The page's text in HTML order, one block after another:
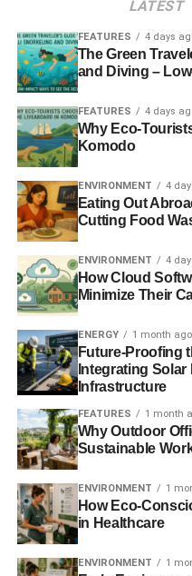
In the aftermath of the
Relief confirmed that it
of its investment strategy.
Jane Tully, head of policy
Finance Group (CFG),
reputational risks of
were greater given their
this could also have long-
public’s willingness to
Meanwhile, Nick
revelations “[highlight] the
organisations, but
where their investments
Further reading:
Comic Relief shoots itself
it’s invested in
We need to put ethics at
LATEST
FEATURES 4 days
The Green
and Diving –
FEATURES 4 days
Why Eco-
Komodo
ENVIRONMENT 4
Eating Out
Cutting Food
ENVIRONMENT 4
How Cloud
Minimize Their
ENERGY 1 month ago
Future-Proofing
Integrating Solar
Infrastructure
FEATURES 1 month
Why Outdoor
Sustainable
ENVIRONMENT 1
How Eco-
in Healthcare
ENVIRONMENT 1